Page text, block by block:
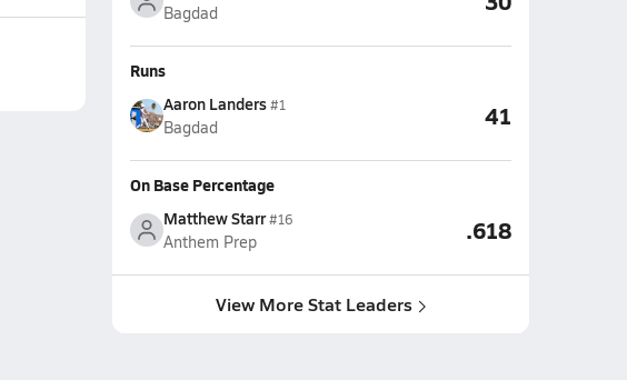
Bagdad
Runs
Aaron Landers#1
Bagdad 41
On Base Percentage
Matthew Starr#16
Anthem Prep .618
View More Stat Leaders